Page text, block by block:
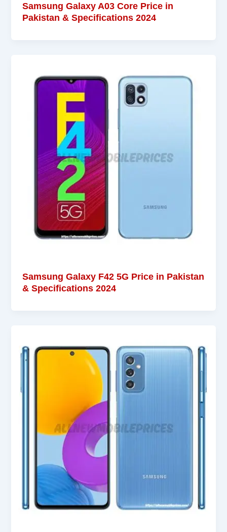
Samsung Galaxy A03 Core Price in
Pakistan & Specifications 2024
Samsung Galaxy F42 5G Price in Pakistan
& Specifications 2024